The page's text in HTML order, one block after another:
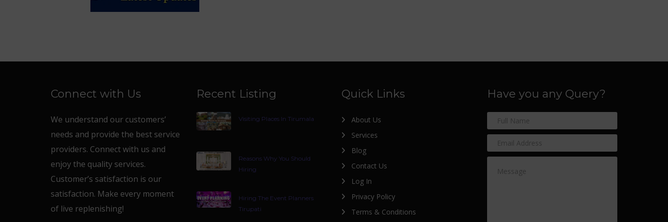
Connect with Us
We understand our customers’
needs and provide the best service
providers. Connect with us and
enjoy the quality services.
Customer’s satisfaction is our
satisfaction. Make every moment
of live replenishing!
Recent Listing
Visiting Places In Tirumala
Reasons Why You Should
Hiring
Hiring The Event Planners
Tirupati
Quick Links
About Us
Services
Blog
Contact Us
Log In
Privacy Policy
Terms & Conditions
Have you any Query?